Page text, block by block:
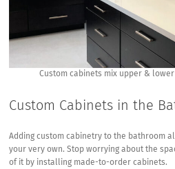
Custom cabinets mix upper &
Custom Cabinets in the
Adding custom cabinetry to the bathroom
your very own. Stop worrying about the
of it by installing made-to-order cabinets.